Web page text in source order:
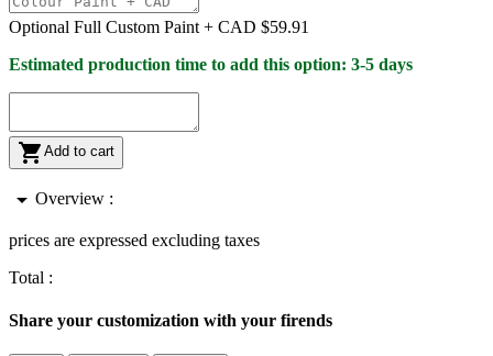
Optional Full Custom Paint + CAD $59.91
Estimated production time to add this option: 3-5 days
 Add to cart
arrow_drop_down Overview :
prices are expressed excluding taxes
Total :
Share your customization with your firends